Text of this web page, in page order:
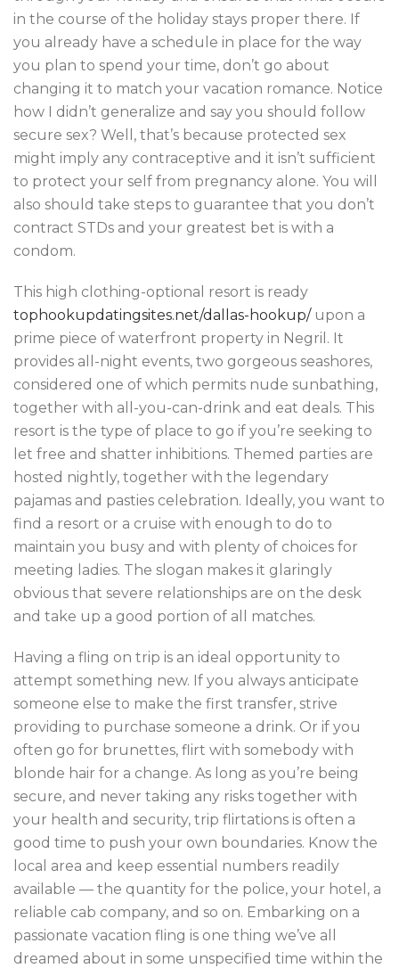
in the course of the holiday stays proper there. If
you already have a schedule in place for the way
you plan to spend your time, don’t go about
changing it to match your vacation romance. Notice
how I didn’t generalize and say you should follow
secure sex? Well, that’s because protected sex
might imply any contraceptive and it isn’t sufficient
to protect your self from pregnancy alone. You will
also should take steps to guarantee that you don’t
contract STDs and your greatest bet is with a
condom.
This high clothing-optional resort is ready
tophookupdatingsites.net/dallas-hookup/upon a
prime piece of waterfront property in Negril. It
provides all-night events, two gorgeous seashores,
considered one of which permits nude sunbathing,
together with all-you-can-drink and eat deals. This
resort is the type of place to go if you’re seeking to
let free and shatter inhibitions. Themed parties are
hosted nightly, together with the legendary
pajamas and pasties celebration. Ideally, you want to
find a resort or a cruise with enough to do to
maintain you busy and with plenty of choices for
meeting ladies. The slogan makes it glaringly
obvious that severe relationships are on the desk
and take up a good portion of all matches.
Having a fling on trip is an ideal opportunity to
attempt something new. If you always anticipate
someone else to make the first transfer, strive
providing to purchase someone a drink. Or if you
often go for brunettes, flirt with somebody with
blonde hair for a change. As long as you’re being
secure, and never taking any risks together with
your health and security, trip flirtations is often a
good time to push your own boundaries. Know the
local area and keep essential numbers readily
available — the quantity for the police, your hotel, a
reliable cab company, and so on. Embarking on a
passionate vacation fling is one thing we’ve all
dreamed about in some unspecified time within the